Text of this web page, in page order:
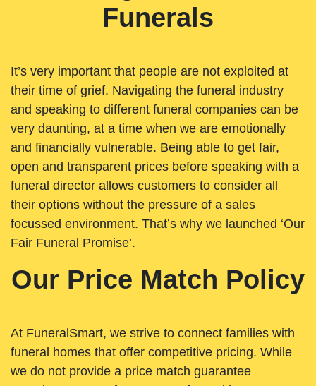
Funerals
It’s very important that people are not exploited at
their time of grief. Navigating the funeral industry
and speaking to different funeral companies can be
very daunting, at a time when we are emotionally
and financially vulnerable. Being able to get fair,
open and transparent prices before speaking with a
funeral director allows customers to consider all
their options without the pressure of a sales
focussed environment. That’s why we launched ‘Our
Fair Funeral Promise’.
Our Price Match Policy
At FuneralSmart, we strive to connect families with
funeral homes that offer competitive pricing. While
we do not provide a price match guarantee